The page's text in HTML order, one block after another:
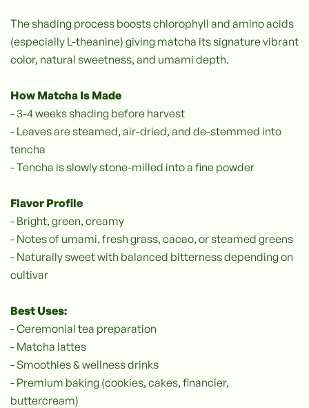
The shading process boosts chlorophyll and amino acids
(especially L-theanine) giving matcha its signature vibrant
color, natural sweetness, and umami depth.
How Matcha Is Made
- 3-4 weeks shading before harvest
- Leaves are steamed, air-dried, and de-stemmed into
tencha
- Tencha is slowly stone-milled into a fine powder
Flavor Profile
- Bright, green, creamy
- Notes of umami, fresh grass, cacao, or steamed greens
- Naturally sweet with balanced bitterness depending on
cultivar
Best Uses:
- Ceremonial tea preparation
- Matcha lattes
- Smoothies & wellness drinks
- Premium baking (cookies, cakes, financier,
buttercream)